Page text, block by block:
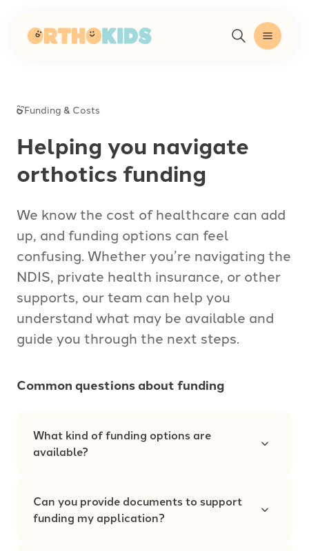
Funding & Costs
Helping you navigate
orthotics funding
We know the cost of healthcare can add
up, and funding options can feel
confusing. Whether you’re navigating the
NDIS, private health insurance, or other
supports, our team can help you
understand what may be available and
guide you through the next steps.
Common questions about funding
What kind of funding options are
available?
Can you provide documents to support
funding my application?